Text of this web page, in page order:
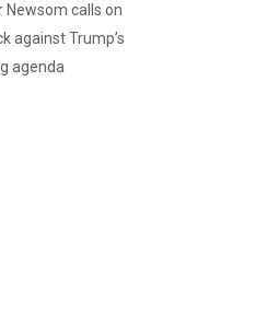
Newsom calls on
against Trump’s
agenda